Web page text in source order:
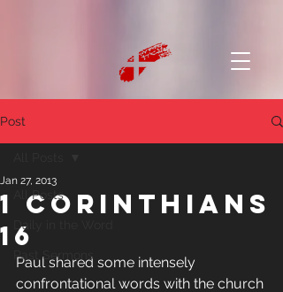
Post
All Posts
Daily in the Word
Past Sermons
1 Corinthians
16
Jan 27, 2013
Paul shared some intensely
confrontational words with the church